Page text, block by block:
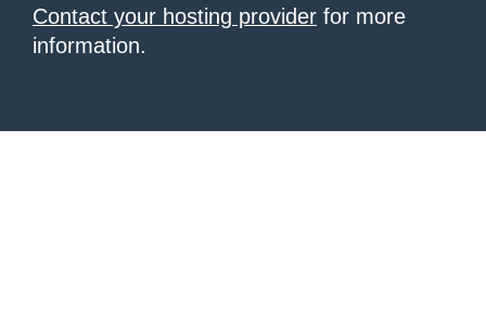
Contact your hosting provider for more
information.